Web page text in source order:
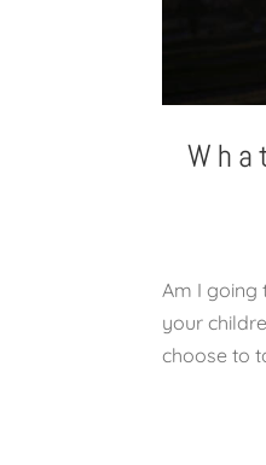
Am I going
your
choose to